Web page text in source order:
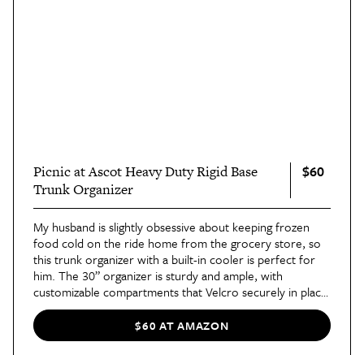
Picnic at Ascot Heavy Duty Rigid Base
Trunk Organizer
$60
My husband is slightly obsessive about keeping frozen
food cold on the ride home from the grocery store, so
this trunk organizer with a built-in cooler is perfect for
him. The 30” organizer is sturdy and ample, with
customizable compartments that Velcro securely in place.
It also has handles for easily moving in and out of the car,
which makes it particularly well-suited to groceries.
$60 AT AMAZON